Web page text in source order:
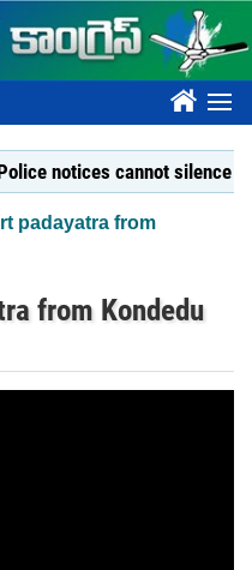
????
notices cannot silence
padayatra from
from Kondedu